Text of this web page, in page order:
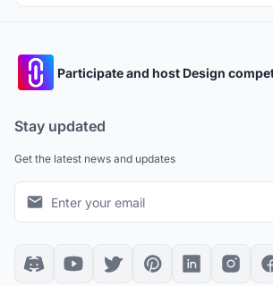
Participate and host Design
Stay updated
Get the latest news and updates